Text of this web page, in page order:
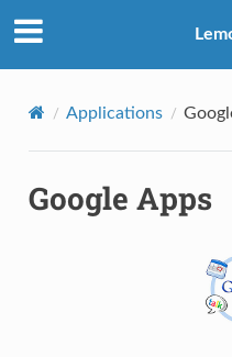
Applications
Google Apps